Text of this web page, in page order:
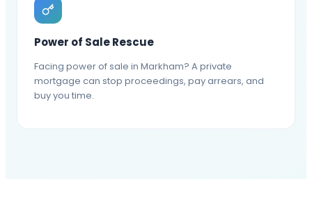
Power of Sale Rescue
Facing power of sale in Markham? A private
mortgage can stop proceedings, pay arrears, and
buy you time.